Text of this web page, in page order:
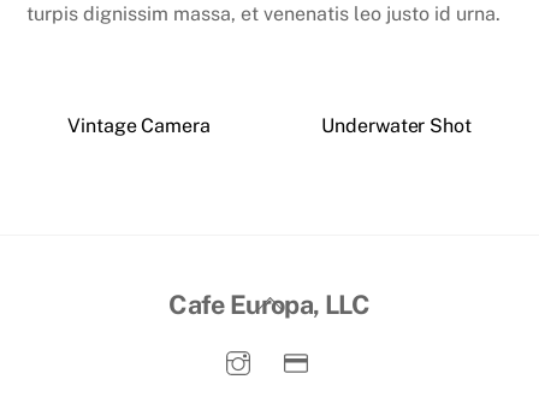
turpis dignissim massa, et venenatis leo justo id urna.
Vintage Camera Underwater Shot
Back
Top
Cafe Europa, LLC